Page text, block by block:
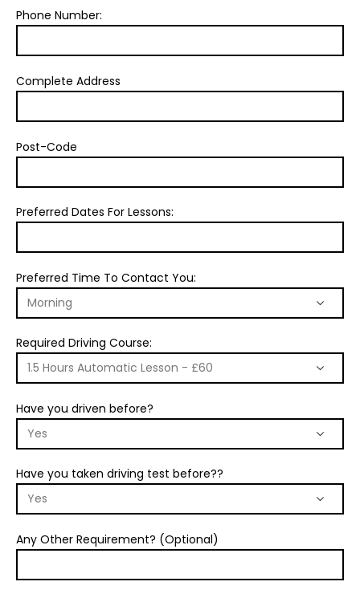
Phone Number:
Complete Address
Post-Code
Preferred Dates For Lessons:
Preferred Time To Contact You:
Required Driving Course:
Have you driven before?
Have you taken driving test before??
Any Other Requirement? (Optional)